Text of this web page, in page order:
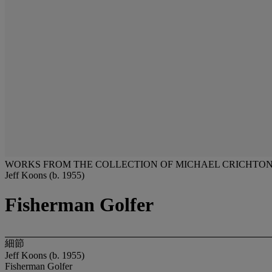
WORKS FROM THE COLLECTION OF MICHAEL
Jeff Koons (b. 1955)
Fisherman Golfer
細節
Jeff Koons (b. 1955)
Fisherman Golfer